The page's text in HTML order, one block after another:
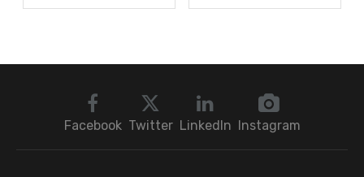
Facebook Twitter LinkedIn Instagram